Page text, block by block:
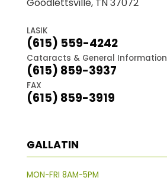
LASIK
(615) 559-4242
Cataracts & General Information
(615) 859-3937
FAX
(615) 859-3919
GALLATIN
MON-FRI 8AM-5PM